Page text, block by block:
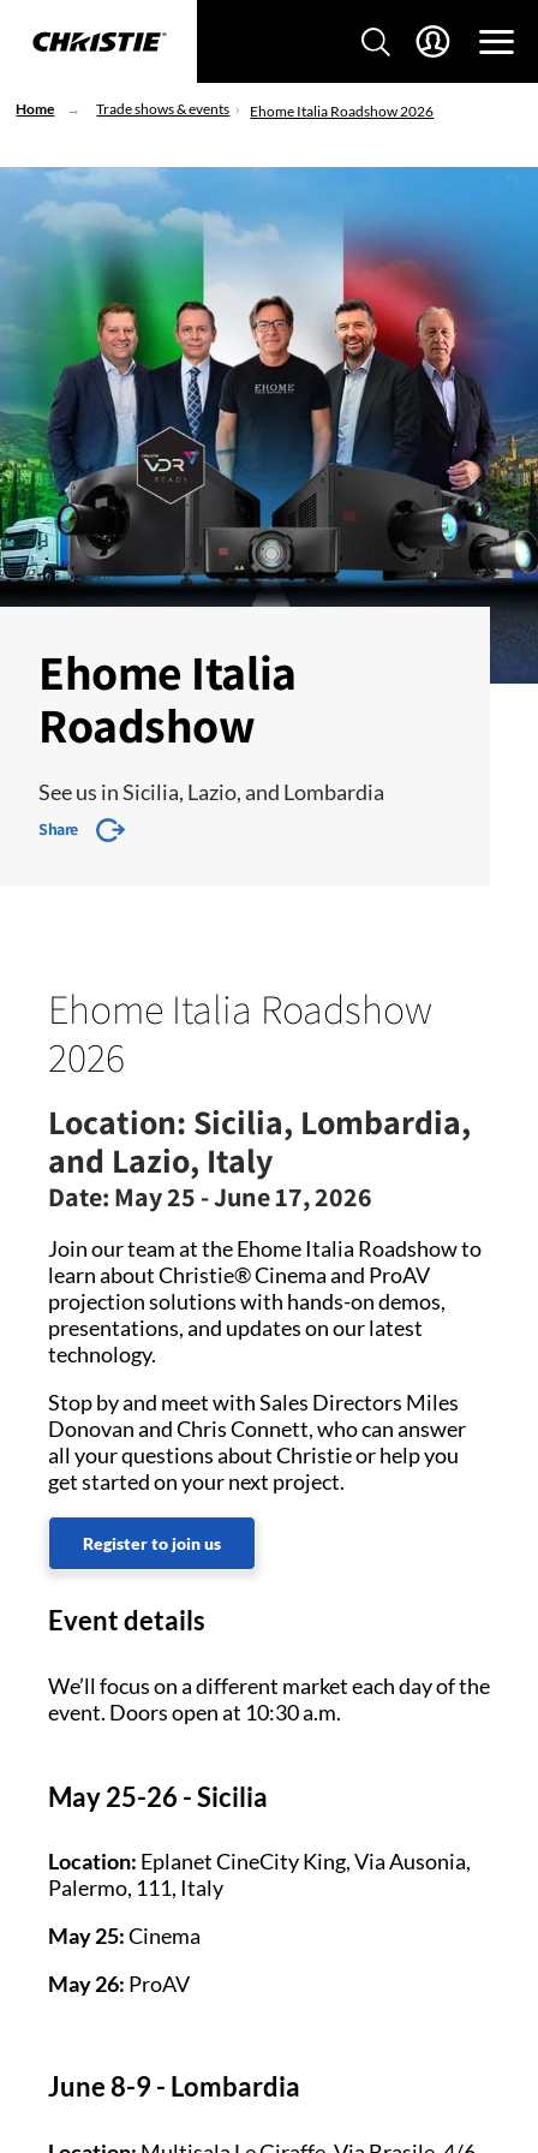
Home Trade shows & events Ehome Italia Roadshow 2026
Ehome Italia
Roadshow
See us in Sicilia, Lazio, and Lombardia
Share
Ehome Italia Roadshow
2026
Location: Sicilia, Lombardia,
and Lazio, Italy
Date: May 25 - June 17, 2026
Join our team at the Ehome Italia Roadshow to
learn about Christie® Cinema and ProAV
projection solutions with hands-on demos,
presentations, and updates on our latest
technology.
Stop by and meet with Sales Directors Miles
Donovan and Chris Connett, who can answer
all your questions about Christie or help you
get started on your next project.
Register to join us
Event details
We’ll focus on a different market each day of the
event. Doors open at 10:30 a.m.
May 25-26 - Sicilia
Location: Eplanet CineCity King, Via Ausonia,
Palermo, 111, Italy
May 25:Cinema
May 26: ProAV
June 8-9 - Lombardia